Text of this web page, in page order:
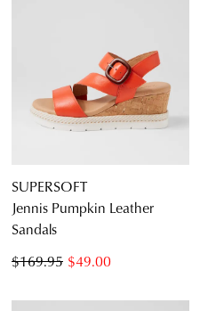
SUPERSOFT
Jennis Pumpkin Leather
Sandals
$49.00
$169.95